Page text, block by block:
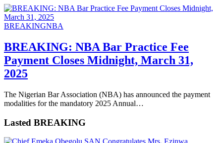
BREAKINGNBA
BREAKING: NBA Bar Practice Fee
Payment Closes Midnight, March 31,
2025
The Nigerian Bar Association (NBA) has announced the payment
modalities for the mandatory 2025 Annual…
Lasted BREAKING